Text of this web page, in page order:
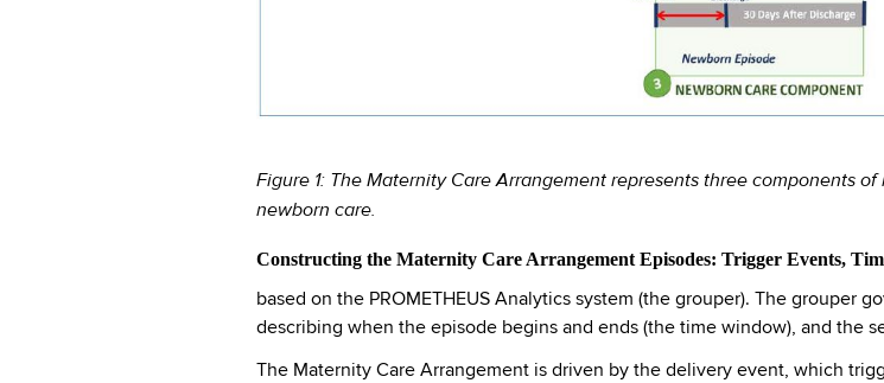
Figure 1: The Maternity Care Arrangement represents three components
newborn care.
Constructing the Maternity Care Arrangement Episodes: Trigger Events,
based on the PROMETHEUS Analytics system (the grouper). The
describing when the episode begins and ends (the time window), and the
The Maternity Care Arrangement is driven by the delivery event, which